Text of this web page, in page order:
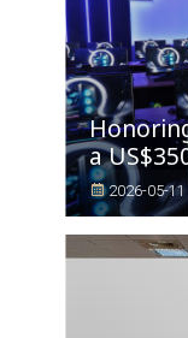
a
Sixth AI
2026-05-11